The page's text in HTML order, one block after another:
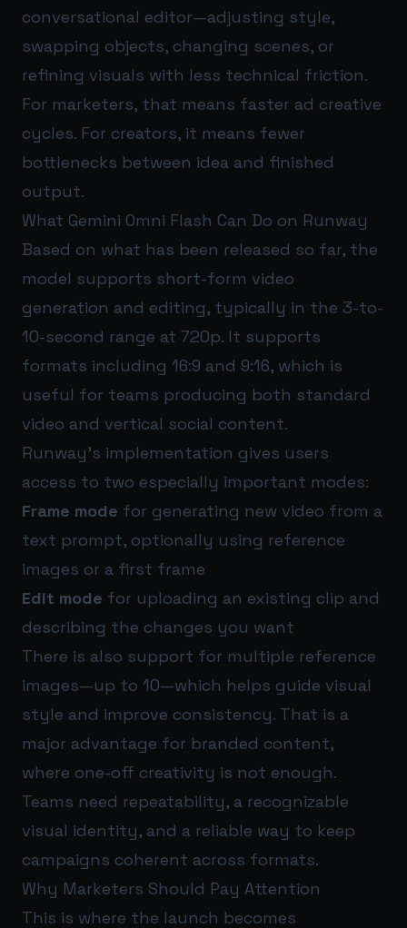
conversational editor—adjusting style,
swapping objects, changing scenes, or
refining visuals with less technical friction.
For marketers, that means faster ad creative
cycles. For creators, it means fewer
bottlenecks between idea and finished
output.
What Gemini Omni Flash Can Do on Runway
Based on what has been released so far, the
model supports short-form video
generation and editing, typically in the 3-to-
10-second range at 720p. It supports
formats including 16:9 and 9:16, which is
useful for teams producing both standard
video and vertical social content.
Runway’s implementation gives users
access to two especially important modes:
Frame mode for generating new video from a
text prompt, optionally using reference
images or a first frame
Edit mode for uploading an existing clip and
describing the changes you want
There is also support for multiple reference
images—up to 10—which helps guide visual
style and improve consistency. That is a
major advantage for branded content,
where one-off creativity is not enough.
Teams need repeatability, a recognizable
visual identity, and a reliable way to keep
campaigns coherent across formats.
Why Marketers Should Pay Attention
This is where the launch becomes